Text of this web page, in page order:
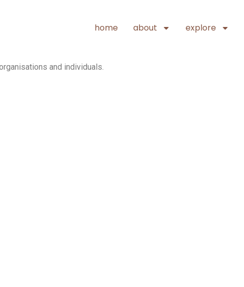
home about explore
and individuals.